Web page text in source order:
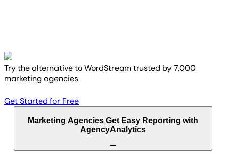
Try the alternative to WordStream trusted by 7,000
marketing agencies
Get Started for Free
Marketing Agencies Get Easy Reporting with
AgencyAnalytics